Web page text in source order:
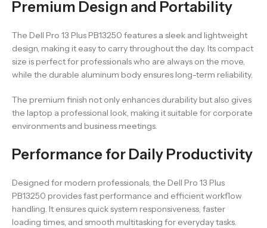
Premium Design and Portability
The Dell Pro 13 Plus PB13250 features a sleek and lightweight
design, making it easy to carry throughout the day. Its compact
size is perfect for professionals who are always on the move,
while the durable aluminum body ensures long-term reliability.
The premium finish not only enhances durability but also gives
the laptop a professional look, making it suitable for corporate
environments and business meetings.
Performance for Daily Productivity
Designed for modern professionals, the Dell Pro 13 Plus
PB13250 provides fast performance and efficient workflow
handling. It ensures quick system responsiveness, faster
loading times, and smooth multitasking for everyday tasks.